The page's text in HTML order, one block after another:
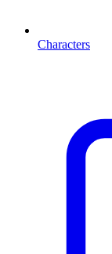
Characters